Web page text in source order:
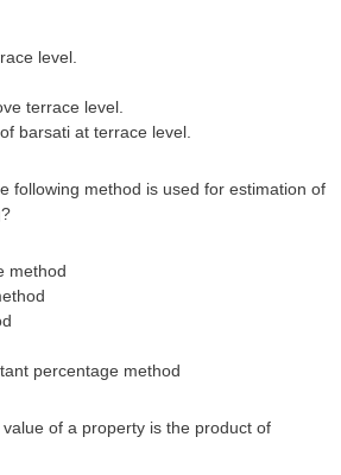
level.
terrace level.
barsati at terrace level.
following method is used for estimation of
method
percentage method
of a property is the product of